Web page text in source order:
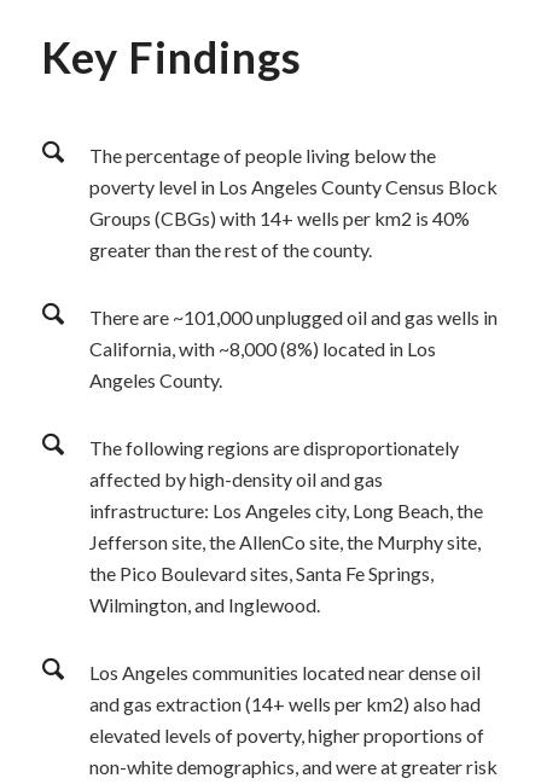
Key Findings
The percentage of people living below the
poverty level in Los Angeles County Census Block
Groups (CBGs) with 14+ wells per km2 is 40%
greater than the rest of the county.
There are ~101,000 unplugged oil and gas wells in
California, with ~8,000 (8%) located in Los
Angeles County.
The following regions are disproportionately
affected by high-density oil and gas
infrastructure: Los Angeles city, Long Beach, the
Jefferson site, the AllenCo site, the Murphy site,
the Pico Boulevard sites, Santa Fe Springs,
Wilmington, and Inglewood.
Los Angeles communities located near dense oil
and gas extraction (14+ wells per km2) also had
elevated levels of poverty, higher proportions of
non-white demographics, and were at greater risk